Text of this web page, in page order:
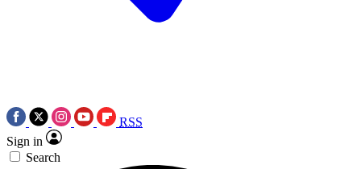
RSS
Sign in
Search